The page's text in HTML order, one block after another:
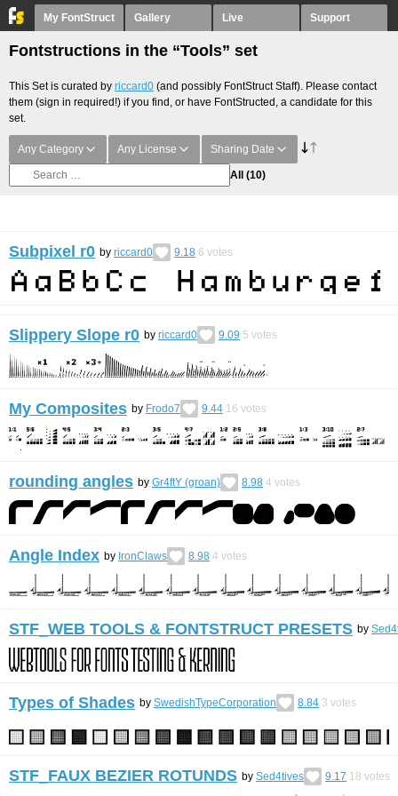
My FontStruct Gallery Live Support
Fontstructions in the “Tools” set
This Set is curated by riccard0 (and possibly FontStruct Staff). Please contact
them (sign in required!) if you find, or have FontStructed, a candidate for this
set.
Any Category Any License Sharing Date
All (10)
Subpixel r0 by riccard0 9.18 6 votes
Slippery Slope r0 by riccard0 9.09 5 votes
My Composites by Frodo7 9.44 16 votes
rounding angles by Gr4ftY (groan) 8.98 4 votes
Angle Index by IronClaws 8.98 4 votes
STF_WEB TOOLS & FONTSTRUCT PRESETS by
Types of Shades by SwedishTypeCorporation 8.84 3 votes
STF_FAUX BEZIER ROTUNDS by Sed4tives 9.17 18 votes